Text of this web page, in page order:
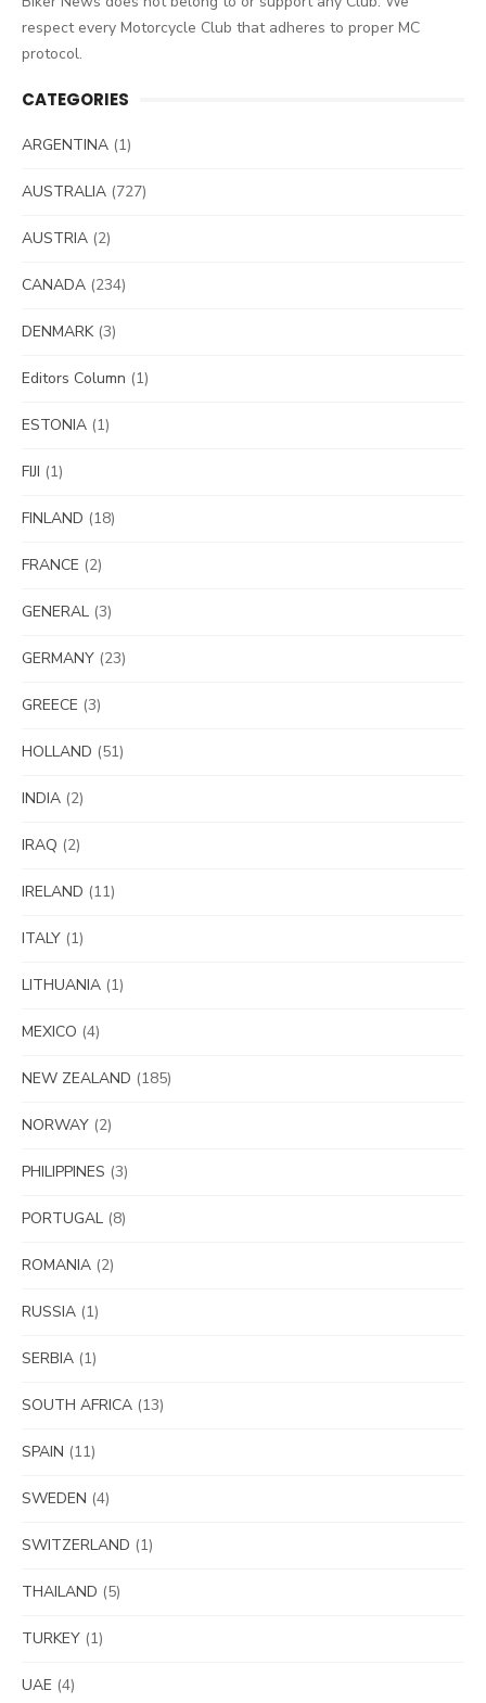
respect every Motorcycle Club that adheres to proper MC
protocol.
CATEGORIES
ARGENTINA (1)
AUSTRALIA (727)
AUSTRIA (2)
CANADA (234)
DENMARK(3)
Editors Column (1)
ESTONIA (1)
FIJI (1)
FINLAND (18)
FRANCE (2)
GENERAL (3)
GERMANY (23)
GREECE (3)
HOLLAND (51)
INDIA (2)
IRAQ (2)
IRELAND (11)
ITALY (1)
LITHUANIA (1)
MEXICO (4)
NEW ZEALAND (185)
NORWAY (2)
PHILIPPINES (3)
PORTUGAL (8)
ROMANIA (2)
RUSSIA (1)
SERBIA (1)
SOUTH AFRICA (13)
SPAIN (11)
SWEDEN (4)
SWITZERLAND (1)
THAILAND (5)
TURKEY (1)
UAE (4)